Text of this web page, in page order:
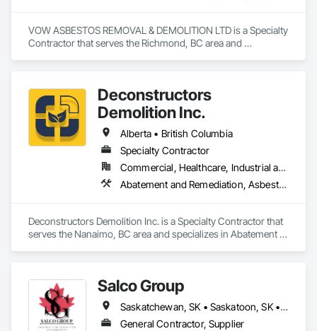
VOW ASBESTOS REMOVAL & DEMOLITION LTD is a Specialty
Contractor that serves the Richmond, BC area and
Deconstructors
Demolition Inc.
Alberta • British Columbia
Specialty Contractor
Commercial, Healthcare, Industrial and Energy, Infrastructure, Institutional, Residential
Abatement and Remediation, Asbestos Abatement and Remediation, Biohazard Abatement and Remediation, Demolition, Excavation and Fill, Selective Building Interior Demolition, Structure Demolition
Deconstructors Demolition Inc. is a Specialty Contractor that
serves the Nanaimo, BC area and specializes in Abatement
Structure Demolition.Salco Group
Saskatchewan, SK • Saskatoon, SK • Alberta • British Columbia
General Contractor, Supplier